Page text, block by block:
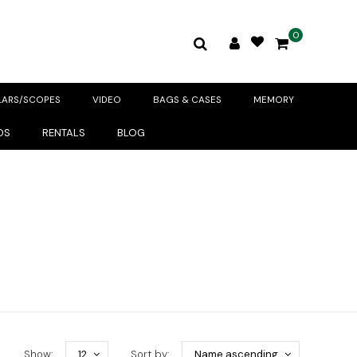
0
SCOPES VIDEO BAGS & CASES MEMORY
RENTALS BLOG
Sort by: Name ascending
Show: 12